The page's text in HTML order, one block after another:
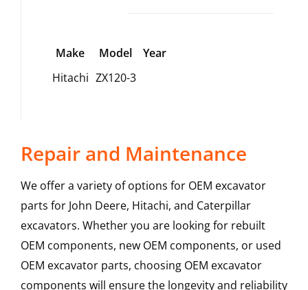
Make Model
Year
Hitachi ZX120-3
Repair and Maintenance
We offer a variety of options for OEM excavator
parts for John Deere, Hitachi, and Caterpillar
excavators. Whether you are looking for rebuilt
OEM components, new OEM components, or used
OEM excavator parts, choosing OEM excavator
components will ensure the longevity and reliability